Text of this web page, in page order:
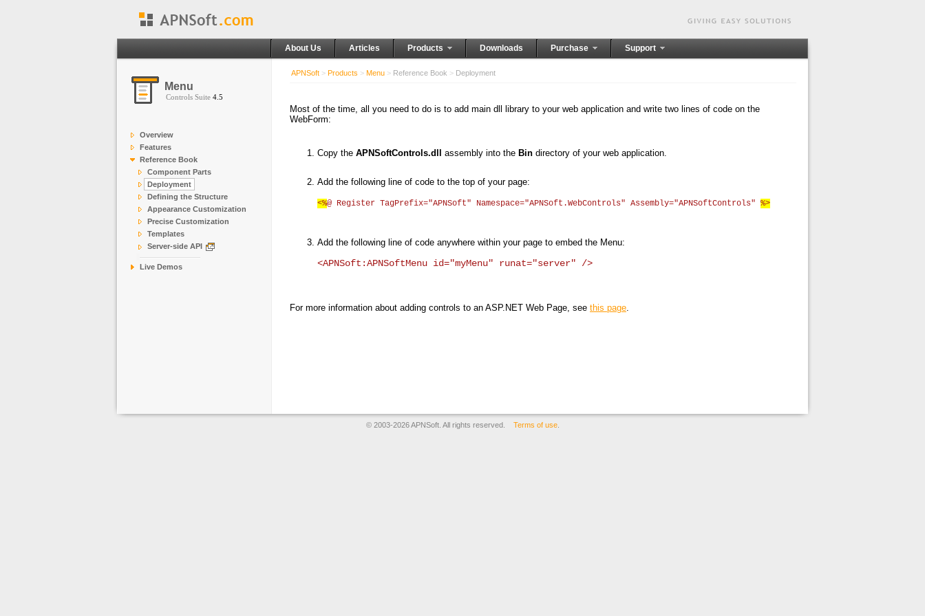
About Us Articles Products Downloads Purchase Support
Menu
Controls Suite 4.5
Overview
Features
Reference Book
Component Parts
Deployment
Defining the Structure
Appearance Customization
Precise Customization
Templates
Server-side API
Live Demos
APNSoft > Products > Menu > Reference Book > Deployment
Most of the time, all you need to do is to add main dll library to your web application and write two lines of code on the
WebForm:
Copy the APNSoftControls.dll assembly into the Bin directory of your web application.
Add the following line of code to the top of your page:
<%@ Register TagPrefix="APNSoft" Namespace="APNSoft.WebControls" Assembly="APNSoftControls" %>
Add the following line of code anywhere within your page to embed the Menu:
<APNSoft:APNSoftMenu id="myMenu" runat="server" />
For more information about adding controls to an ASP.NET Web Page, see this page.
© 2003-2026 APNSoft. All rights reserved. Terms of use.